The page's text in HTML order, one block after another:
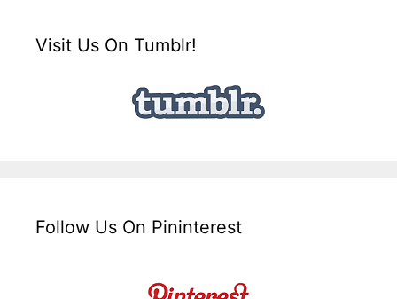
Visit Us On Tumblr!
Follow Us On Pininterest